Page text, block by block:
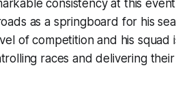
consistency at this
as a springboard for his
of competition and his
races and delivering